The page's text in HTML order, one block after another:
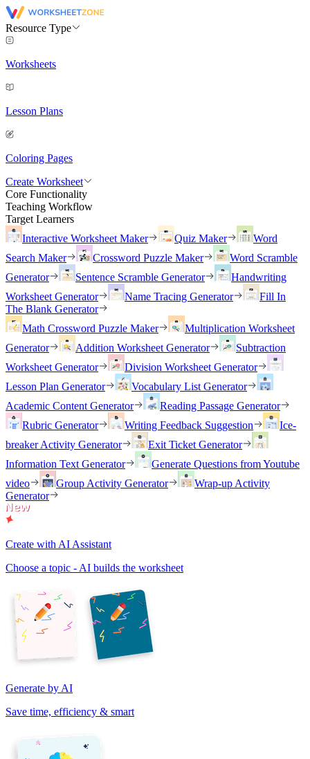
Resource Type
Worksheets
Lesson Plans
Coloring Pages
Create Worksheet
Core Functionality
Teaching Workflow
Target Learners
Interactive Worksheet Maker
Quiz Maker
Word
Search Maker
Crossword Puzzle Maker
Word Scramble
Generator
Sentence Scramble Generator
Handwriting
Worksheet Generator
Name Tracing Generator
Fill In
The Blank Generator
Math Crossword Puzzle Maker
Multiplication Worksheet
Generator
Addition Worksheet Generator
Subtraction
Worksheet Generator
Division Worksheet Generator
Lesson Plan Generator
Vocabulary List Generator
Academic Content Generator
Reading Passage Generator
Rubric Generator
Writing Feedback Suggestion
Ice-
breaker Activity Generator
Exit Ticket Generator
Information Text Generator
Generate Questions from Youtube
video
Group Activity Generator
Wrap-up Activity
Generator
Create with AI Assistant
Choose a topic - AI builds the worksheet
Generate by AI
Save time, efficiency & smart